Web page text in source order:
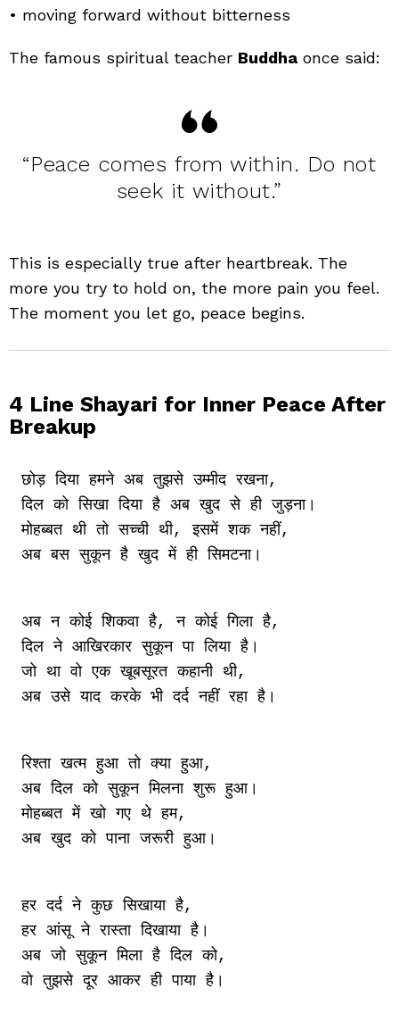
• moving forward without bitterness
The famous spiritual teacher Buddha once said:
“Peace comes from within. Do not
seek it without.”
This is especially true after heartbreak. The
more you try to hold on, the more pain you feel.
The moment you let go, peace begins.
4 Line Shayari for Inner Peace After
Breakup
छोड़ दिया हमने अब तुझसे उम्मीद रखना,
दिल को सिखा दिया है अब खुद से ही जुड़ना।
मोहब्बत थी तो सच्ची थी, इसमें शक नहीं,
अब न कोई शिकवा है, न कोई गिला है,
दिल ने आखिरकार सुकून पा लिया है।
जो था वो एक खूबसूरत कहानी थी,
रिश्ता खत्म हुआ तो क्या हुआ,
अब दिल को सुकून मिलना शुरू हुआ।
मोहब्बत में खो गए थे हम,
हर दर्द ने कुछ सिखाया है,
हर आंसू ने रास्ता दिखाया है।
अब जो सुकून मिला है दिल को,